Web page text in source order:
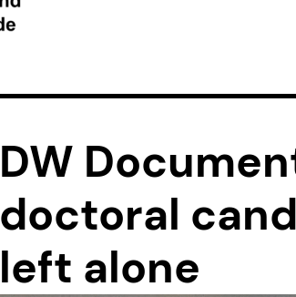
DW
doctoral
left alone